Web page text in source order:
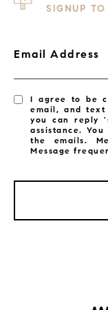
SIGNUP
Email Address
I agree to be
email, and
you can reply
assistance.
the emails.
Message